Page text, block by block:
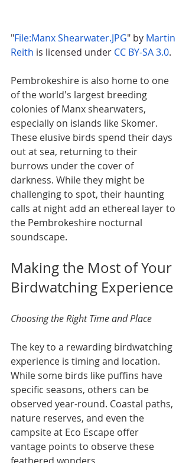
"File:Manx Shearwater.JPG" by Martin
Reith is licensed under CC BY-SA 3.0.
Pembrokeshire is also home to one
of the world's largest breeding
colonies of Manx shearwaters,
especially on islands like Skomer.
These elusive birds spend their days
out at sea, returning to their
burrows under the cover of
darkness. While they might be
challenging to spot, their haunting
calls at night add an ethereal layer to
the Pembrokeshire nocturnal
soundscape.
Making the Most of Your
Birdwatching Experience
Choosing the Right Time and Place
The key to a rewarding birdwatching
experience is timing and location.
While some birds like puffins have
specific seasons, others can be
observed year-round. Coastal paths,
nature reserves, and even the
campsite at Eco Escape offer
vantage points to observe these